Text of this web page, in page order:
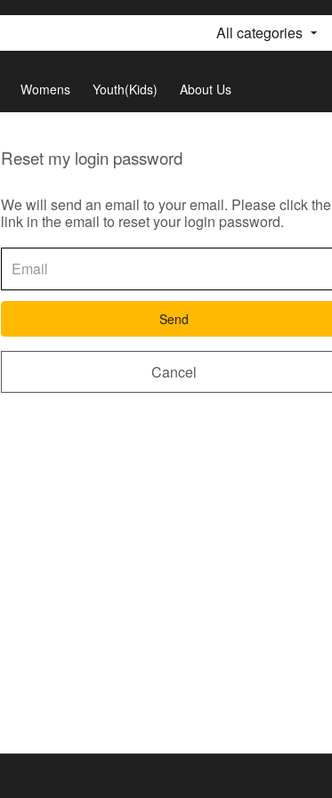
All categories
Womens Youth(Kids) About Us
Reset my login password
We will send an email to your email. Please click the
link in the email to reset your login password.
Send
Cancel